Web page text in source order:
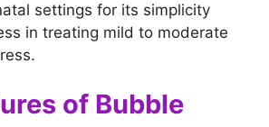
settings for its simplicity
in treating mild to moderate
of Bubble